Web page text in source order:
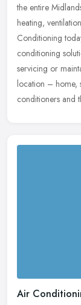
the entire
heating,
Conditioning
conditioning
servicing or
location – home,
conditioners and
Air